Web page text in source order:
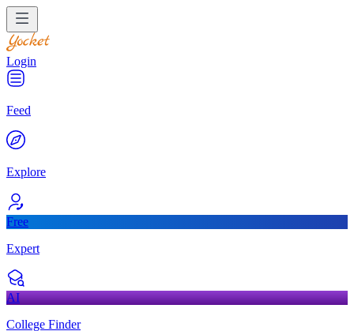
Login
Feed
Explore
Free
Expert
AI
College Finder